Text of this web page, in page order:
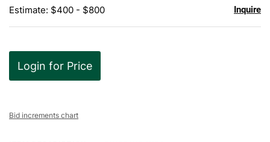
Estimate: $400 - $800 Inquire
Login for Price
Bid increments chart